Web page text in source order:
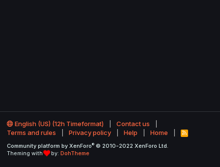
English (US) (12h Timeformat)
Contact us
Terms and rules
Privacy policy Help Home
R
S
Community platform by XenForo® © 2010-2022 XenForo Ltd.
Theming with
by: DohTheme